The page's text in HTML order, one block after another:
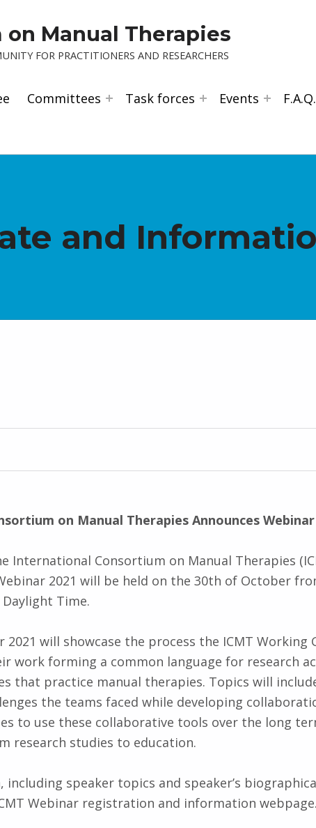
Manual Therapies
FOR PRACTITIONERS AND RESEARCHERS
Committees Task forces Events F.A.Q.
and
on Manual Therapies Announces
International Consortium on Manual Therapies
2021 will be held on the 30th of October
Daylight Time.
2021 will showcase the process the ICMT Working
work forming a common language for research
that practice manual therapies. Topics will
the teams faced while developing
to use these collaborative tools over the long
research studies to education.
speaker topics and speaker’s
Webinar registration and information webpage.